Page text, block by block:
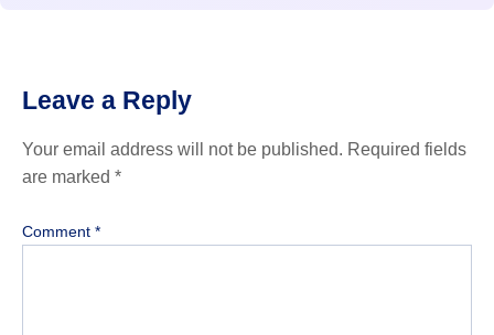
Leave a Reply
Your email address will not be published. Required fields
are marked *
Comment *